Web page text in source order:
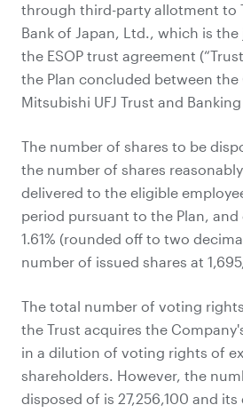
through third-party allotment to
Bank of Japan, Ltd., which is
the ESOP trust agreement
the Plan concluded between the
Mitsubishi UFJ Trust and
The number of shares to be
the number of shares
delivered to the eligible
period pursuant to the Plan,
1.61% (rounded off to two
number of issued shares at
The total number of voting
the Trust acquires the
in a dilution of voting rights of
shareholders. However, the
disposed of is 27,256,100 and